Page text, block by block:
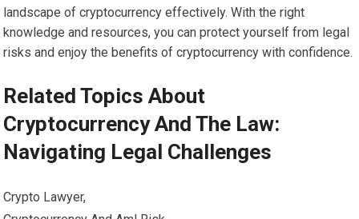
landscape of cryptocurrency effectively. With the right
knowledge and resources, you can protect yourself from legal
risks and enjoy the benefits of cryptocurrency with confidence.
Related Topics About
Cryptocurrency And The Law:
Navigating Legal Challenges
Crypto Lawyer,